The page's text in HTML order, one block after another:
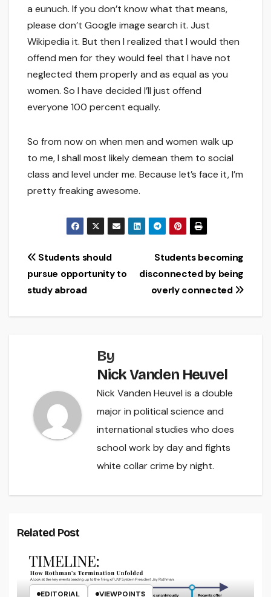
a eunuch. If you don’t know what that means,
please don’t Google image search it. Just
Wikipedia it. But then I realized that I would then
offend men for they would feel that I have not
neglected them properly and as equal as you
women. So I have decided I’ll just offend
everyone 100 percent equally.
So from now on when men and women walk up
to me, I shall most likely demean them to social
class and level under me. Because let’s face it, I’m
pretty freaking awesome.
Post
navigation
Students becoming
disconnected by being
overly connected
Students should
pursue opportunity to
study abroad
By
Nick Vanden Heuvel
Nick Vanden Heuvel is a double
major in political science and
international studies who does
school work by day and fights
white collar crime by night.
Related Post
EDITORIAL VIEWPOINTS